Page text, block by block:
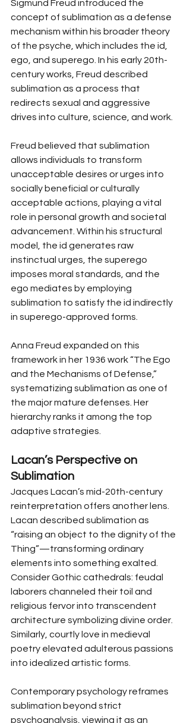
Sigmund Freud introduced the
concept of sublimation as a defense
mechanism within his broader theory
of the psyche, which includes the id,
ego, and superego. In his early 20th-
century works, Freud described
sublimation as a process that
redirects sexual and aggressive
drives into culture, science, and work.
Freud believed that sublimation
allows individuals to transform
unacceptable desires or urges into
socially beneficial or culturally
acceptable actions, playing a vital
role in personal growth and societal
advancement. Within his structural
model, the id generates raw
instinctual urges, the superego
imposes moral standards, and the
ego mediates by employing
sublimation to satisfy the id indirectly
in superego-approved forms.
Anna Freud expanded on this
framework in her 1936 work “The Ego
and the Mechanisms of Defense,”
systematizing sublimation as one of
the major mature defenses. Her
hierarchy ranks it among the top
adaptive strategies.
Lacan’s Perspective on
Sublimation
Jacques Lacan’s mid-20th-century
reinterpretation offers another lens.
Lacan described sublimation as
“raising an object to the dignity of the
Thing”—transforming ordinary
elements into something exalted.
Consider Gothic cathedrals: feudal
laborers channeled their toil and
religious fervor into transcendent
architecture symbolizing divine order.
Similarly, courtly love in medieval
poetry elevated adulterous passions
into idealized artistic forms.
Contemporary psychology reframes
sublimation beyond strict
psychoanalysis, viewing it as an